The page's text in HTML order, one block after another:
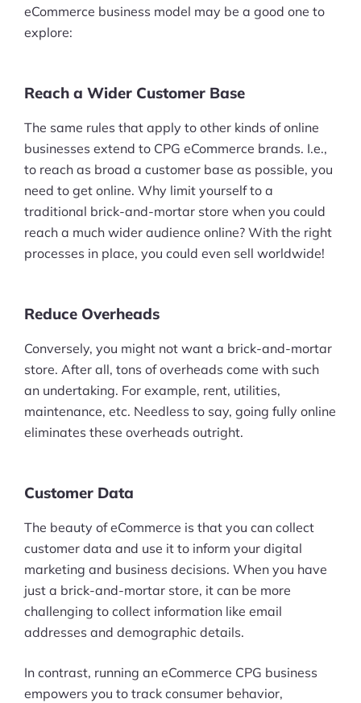
eCommerce business model may be a good one to
explore:
Reach a Wider Customer Base
The same rules that apply to other kinds of online
businesses extend to CPG eCommerce brands. I.e.,
to reach as broad a customer base as possible, you
need to get online. Why limit yourself to a
traditional brick-and-mortar store when you could
reach a much wider audience online? With the right
processes in place, you could even sell worldwide!
Reduce Overheads
Conversely, you might not want a brick-and-mortar
store. After all, tons of overheads come with such
an undertaking. For example, rent, utilities,
maintenance, etc. Needless to say, going fully online
eliminates these overheads outright.
Customer Data
The beauty of eCommerce is that you can collect
customer data and use it to inform your digital
marketing and business decisions. When you have
just a brick-and-mortar store, it can be more
challenging to collect information like email
addresses and demographic details.
In contrast, running an eCommerce CPG business
empowers you to track consumer behavior,